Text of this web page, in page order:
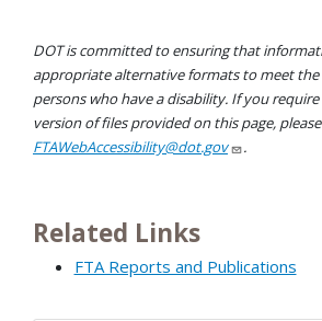
DOT is committed to ensuring that
appropriate alternative formats to meet
persons who have a disability. If you
version of files provided on this page,
FTAWebAccessibility@dot.gov
.
Related Links
FTA Reports and Publications